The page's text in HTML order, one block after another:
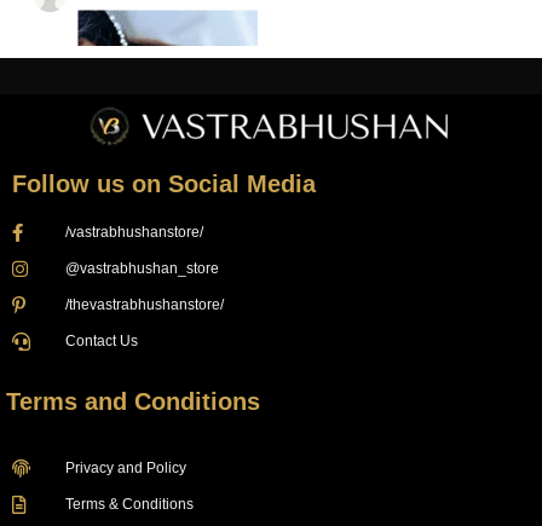
Follow us on Social Media
/vastrabhushanstore/
@vastrabhushan_store
/thevastrabhushanstore/
Contact Us
Terms and Conditions
Privacy and Policy
Terms & Conditions